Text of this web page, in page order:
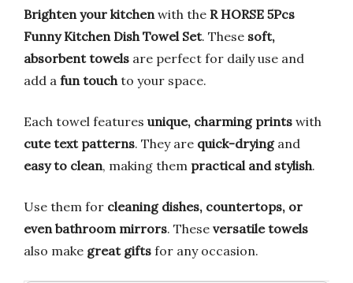
Brighten your kitchenwith the R HORSE 5Pcs
Funny Kitchen Dish Towel Set. These soft,
absorbent towels are perfect for daily use and
add a fun touchto your space.
Each towel features unique, charming prints with
cute text patterns. They are quick-dryingand
easy to clean, making them practical and stylish.
Use them for cleaning dishes, countertops, or
even bathroom mirrors. These versatile towels
also make great gifts for any occasion.